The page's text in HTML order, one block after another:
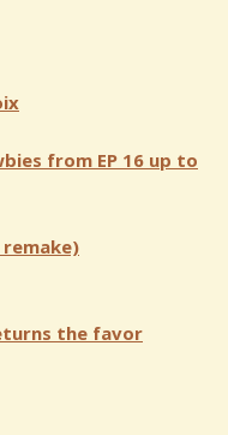
from EP 16 up to
remake)
the favor